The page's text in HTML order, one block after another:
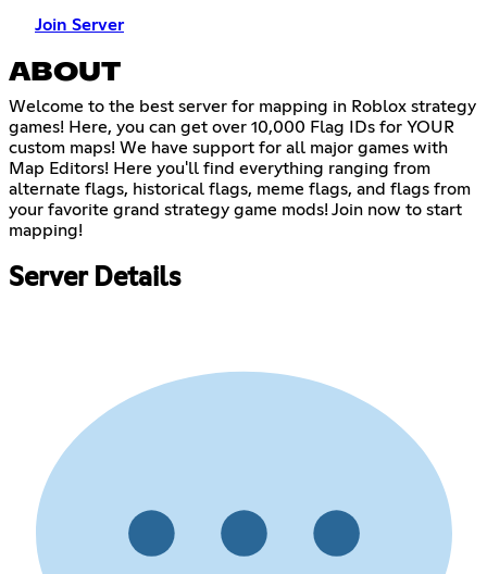
Join Server
ABOUT
Welcome to the best server for mapping in Roblox strategy
games! Here, you can get over 10,000 Flag IDs for YOUR
custom maps! We have support for all major games with
Map Editors! Here you'll find everything ranging from
alternate flags, historical flags, meme flags, and flags from
your favorite grand strategy game mods! Join now to start
mapping!
Server Details